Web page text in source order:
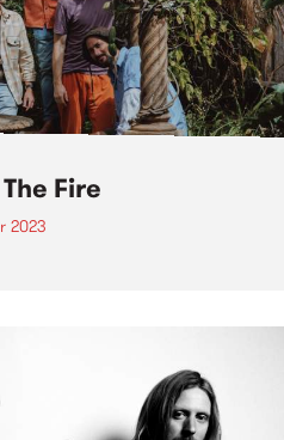
Fire
2023